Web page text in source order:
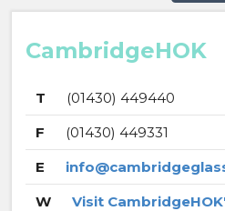
CambridgeHOK
T
(01430) 449440
F
(01430) 449331
E
W
Visit